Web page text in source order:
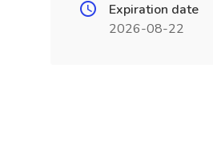
Expiration date
2026-08-22